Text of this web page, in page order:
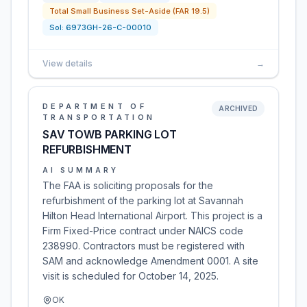
Total Small Business Set-Aside (FAR 19.5)
Sol: 6973GH-26-C-00010
View details →
DEPARTMENT OF
TRANSPORTATION
SAV TOWB PARKING LOT
REFURBISHMENT
ARCHIVED
AI SUMMARY
The FAA is soliciting proposals for the
refurbishment of the parking lot at Savannah
Hilton Head International Airport. This project is a
Firm Fixed-Price contract under NAICS code
238990. Contractors must be registered with
SAM and acknowledge Amendment 0001. A site
visit is scheduled for October 14, 2025.
OK